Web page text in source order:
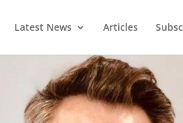
Latest News Articles